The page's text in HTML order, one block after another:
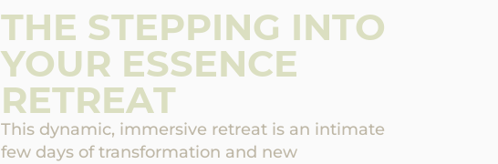
THE STEPPING INTO
YOUR ESSENCE
RETREAT
This dynamic, immersive retreat is an intimate
few days of transformation and new